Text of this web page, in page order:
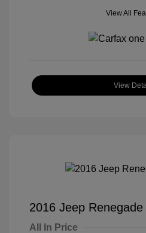
View All
View
2016 Jeep
All In Price